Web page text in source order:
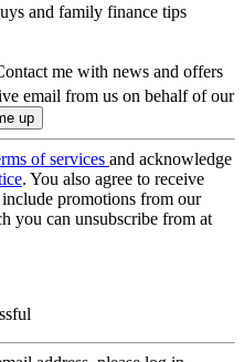
and family finance tips
me with news and offers
email from us on behalf of our
of services and acknowledge
. You also agree to receive
promotions from our
you can unsubscribe from at